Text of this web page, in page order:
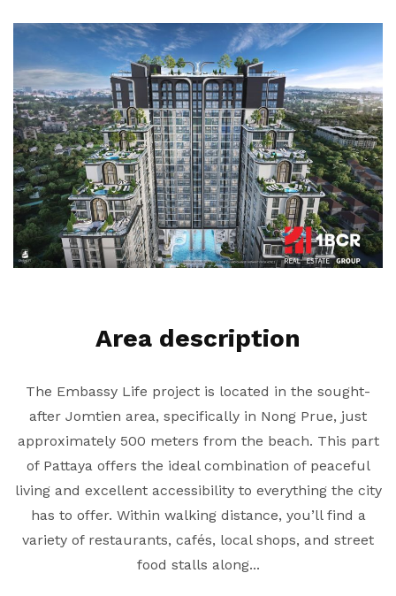
Area description
The Embassy Life project is located in the sought-
after Jomtien area, specifically in Nong Prue, just
approximately 500 meters from the beach. This part
of Pattaya offers the ideal combination of peaceful
living and excellent accessibility to everything the city
has to offer. Within walking distance, you’ll find a
variety of restaurants, cafés, local shops, and street
food stalls along...